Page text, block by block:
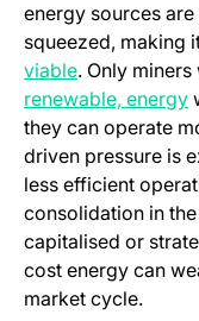
energy sources
squeezed, making
viable(opens in a
. Only
renewable, energy
they can operate
driven pressure is
less efficient
consolidation in
capitalised or
cost energy can
market cycle.